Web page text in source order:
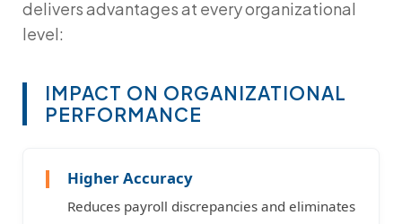
delivers advantages at every organizational
level:
IMPACT ON ORGANIZATIONAL
PERFORMANCE
Higher Accuracy
Reduces payroll discrepancies and eliminates